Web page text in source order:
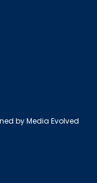
byMedia Evolved